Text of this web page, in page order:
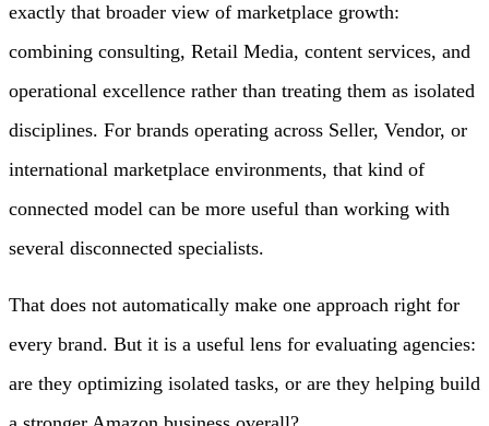
exactly that broader view of marketplace growth:
combining consulting, Retail Media, content services, and
operational excellence rather than treating them as isolated
disciplines. For brands operating across Seller, Vendor, or
international marketplace environments, that kind of
connected model can be more useful than working with
several disconnected specialists.
That does not automatically make one approach right for
every brand. But it is a useful lens for evaluating agencies:
are they optimizing isolated tasks, or are they helping build